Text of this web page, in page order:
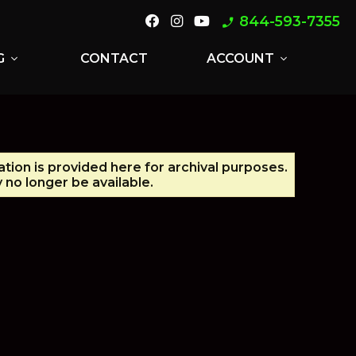
phone_enabled 844-593-7355
expand_more CONTACT ACCOUNT expand_more
is provided here for archival purposes.
longer be available.